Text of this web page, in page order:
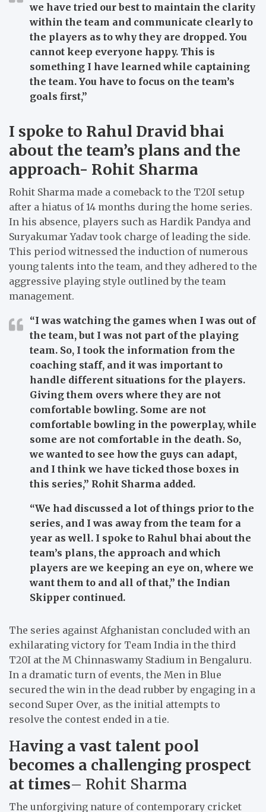
we have tried our best to maintain the clarity
within the team and communicate clearly to
the players as to why they are dropped. You
cannot keep everyone happy. This is
something I have learned while captaining
the team. You have to focus on the team’s
goals first,”
I spoke to Rahul Dravid bhai
about the team’s plans and the
approach- Rohit Sharma
Rohit Sharma made a comeback to the T20I setup
after a hiatus of 14 months during the home series.
In his absence, players such as Hardik Pandya and
Suryakumar Yadav took charge of leading the side.
This period witnessed the induction of numerous
young talents into the team, and they adhered to the
aggressive playing style outlined by the team
management.
“I was watching the games when I was out of
the team, but I was not part of the playing
team. So, I took the information from the
coaching staff, and it was important to
handle different situations for the players.
Giving them overs where they are not
comfortable bowling. Some are not
comfortable bowling in the powerplay, while
some are not comfortable in the death. So,
we wanted to see how the guys can adapt,
and I think we have ticked those boxes in
this series,” Rohit Sharma added.
“We had discussed a lot of things prior to the
series, and I was away from the team for a
year as well. I spoke to Rahul bhai about the
team’s plans, the approach and which
players are we keeping an eye on, where we
want them to and all of that,” the Indian
Skipper continued.
The series against Afghanistan concluded with an
exhilarating victory for Team India in the third
T20I at the M Chinnaswamy Stadium in Bengaluru.
In a dramatic turn of events, the Men in Blue
secured the win in the dead rubber by engaging in a
second Super Over, as the initial attempts to
resolve the contest ended in a tie.
Having a vast talent pool
becomes a challenging prospect
at times– Rohit Sharma
The unforgiving nature of contemporary cricket